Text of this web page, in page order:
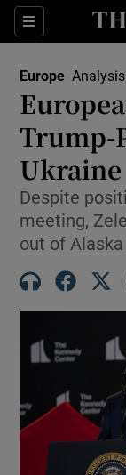
Sections
Europe Analysis
Trump-
Despite
meeting,
out of